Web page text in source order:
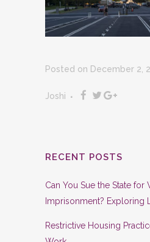
Posted on December 2,
Joshi
RECENT POSTS
Can You Sue the State for
Imprisonment? Exploring
Restrictive Housing